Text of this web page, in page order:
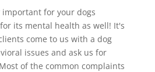
important for your dogs
its mental health as well! It's
come to us with a dog
issues and ask us for
of the common complaints